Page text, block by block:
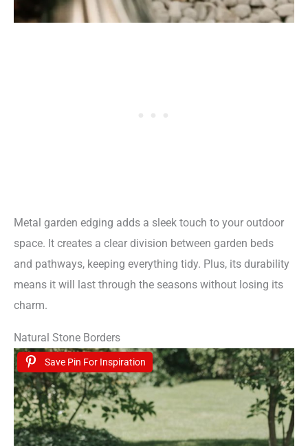
Metal garden edging adds a sleek touch to your outdoor
space. It creates a clear division between garden beds
and pathways, keeping everything tidy. Plus, its durability
means it will last through the seasons without losing its
charm.
Natural Stone Borders
Save Pin For Inspiration